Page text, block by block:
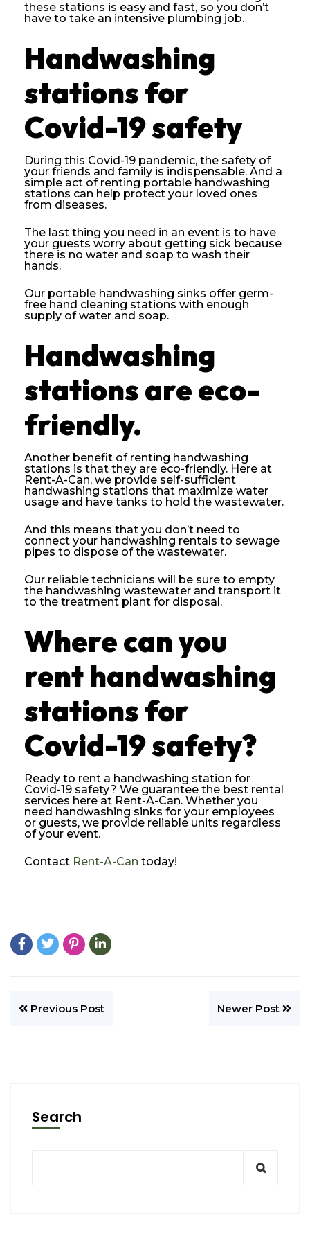
these stations is easy and fast, so you don’t
have to take an intensive plumbing job.
Handwashing
stations for
Covid-19 safety
During this Covid-19 pandemic, the safety of
your friends and family is indispensable. And a
simple act of renting portable handwashing
stations can help protect your loved ones
from diseases.
The last thing you need in an event is to have
your guests worry about getting sick because
there is no water and soap to wash their
hands.
Our portable handwashing sinks offer germ-
free hand cleaning stations with enough
supply of water and soap.
Handwashing
stations are eco-
friendly.
Another benefit of renting handwashing
stations is that they are eco-friendly. Here at
Rent-A-Can, we provide self-sufficient
handwashing stations that maximize water
usage and have tanks to hold the wastewater.
And this means that you don’t need to
connect your handwashing rentals to sewage
pipes to dispose of the wastewater.
Our reliable technicians will be sure to empty
the handwashing wastewater and transport it
to the treatment plant for disposal.
Where can you
rent handwashing
stations for
Covid-19 safety?
Ready to rent a handwashing station for
Covid-19 safety? We guarantee the best rental
services here at Rent-A-Can. Whether you
need handwashing sinks for your employees
or guests, we provide reliable units regardless
of your event.
Contact Rent-A-Can today!
Previous Post Newer Post
Search